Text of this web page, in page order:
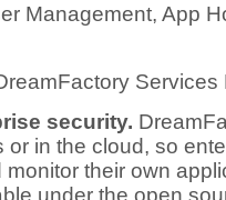
Management, App
Services
security.
or in the cloud, so
their own
under the open